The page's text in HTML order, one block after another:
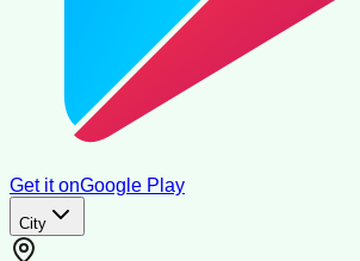
Get it onGoogle Play
City